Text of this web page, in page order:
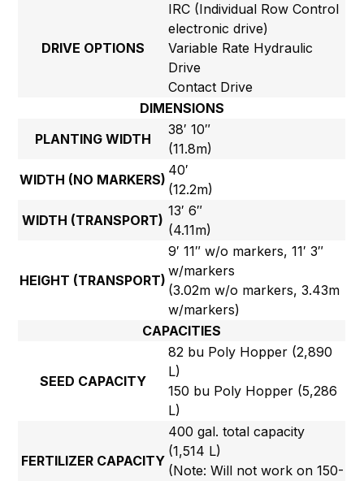
DRIVE OPTIONS
IRC (Individual Row Control
electronic drive)
Variable Rate Hydraulic
Drive
Contact Drive
DIMENSIONS
PLANTING WIDTH
38′ 10″
(11.8m)
WIDTH (NO MARKERS)
40′
(12.2m)
WIDTH (TRANSPORT)
13′ 6″
(4.11m)
HEIGHT (TRANSPORT)
9′ 11″ w/o markers, 11′ 3″
w/markers
(3.02m w/o markers, 3.43m
w/markers)
CAPACITIES
SEED CAPACITY
82 bu Poly Hopper (2,890
L)
150 bu Poly Hopper (5,286
L)
FERTILIZER CAPACITY
400 gal. total capacity
(1,514 L)
(Note: Will not work on 150-